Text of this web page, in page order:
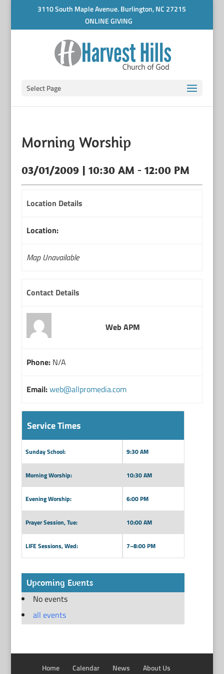
3110 South Maple Avenue. Burlington, NC 27215
ONLINE GIVING
Select Page
Morning Worship
03/01/2009 | 10:30 AM - 12:00 PM
Location Details
Location:
Map Unavailable
Contact Details
Web APM
Phone:N/A
Email:web@allpromedia.com
Service Times
Sunday School: 9:30 AM
Morning Worship: 10:30 AM
Evening Worship: 6:00 PM
Prayer Session, Tue: 10:00 AM
LIFE Sessions, Wed: 7–8:00 PM
Upcoming Events
No events
all events
Home Calendar News About Us